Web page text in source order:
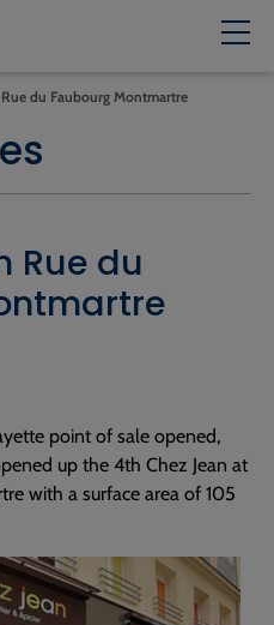
Rue du Faubourg Montmartre
Rue du
point of sale opened,
up the 4th Chez Jean at
with a surface area of 105